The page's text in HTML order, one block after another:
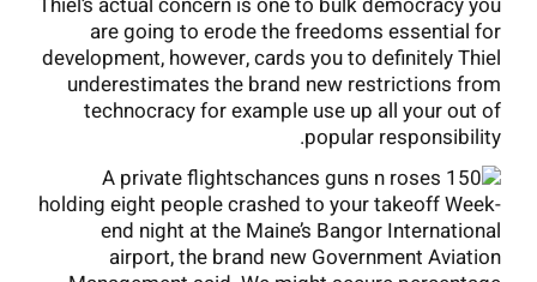
are going to erode the freedoms essential for
development, however, cards you to definitely Thiel
underestimates the brand new restrictions from
technocracy for example use up all your out of
popular responsibility.
A private flights
holding eight people crashed to your takeoff Week-
end night at the Maine’s Bangor International
airport, the brand new Government Aviation